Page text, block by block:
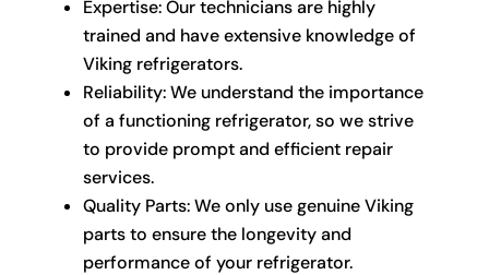
Expertise: Our technicians are highly
trained and have extensive knowledge of
Viking refrigerators.
Reliability: We understand the importance
of a functioning refrigerator, so we strive
to provide prompt and efficient repair
services.
Quality Parts: We only use genuine Viking
parts to ensure the longevity and
performance of your refrigerator.